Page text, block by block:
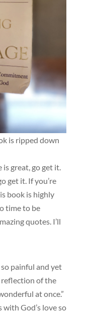
is ripped down
great, go get it.
get it. If you’re
book is highly
time to be
quotes. I’ll
painful and yet
reflection of the
at once.”
with God’s love so